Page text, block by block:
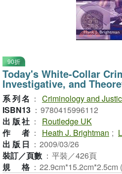
90折
Today's White-Collar
Investigative, and
系列名 ： Criminology and
ISBN13 ： 9780415996112
出版社 ：
Routledge UK
作者 ： Heath J. Brightman ;
出版日 ： 2009/03/26
裝訂／頁數 ： 平裝／426頁
規格 ： 22.9cm*15.2cm*2.5cm